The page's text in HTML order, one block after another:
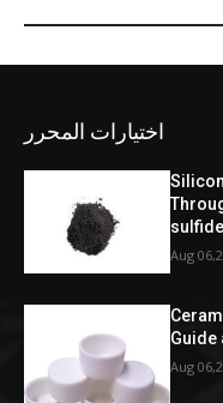
اختيارات المحرر
sulfide
Aug
Guide
Aug